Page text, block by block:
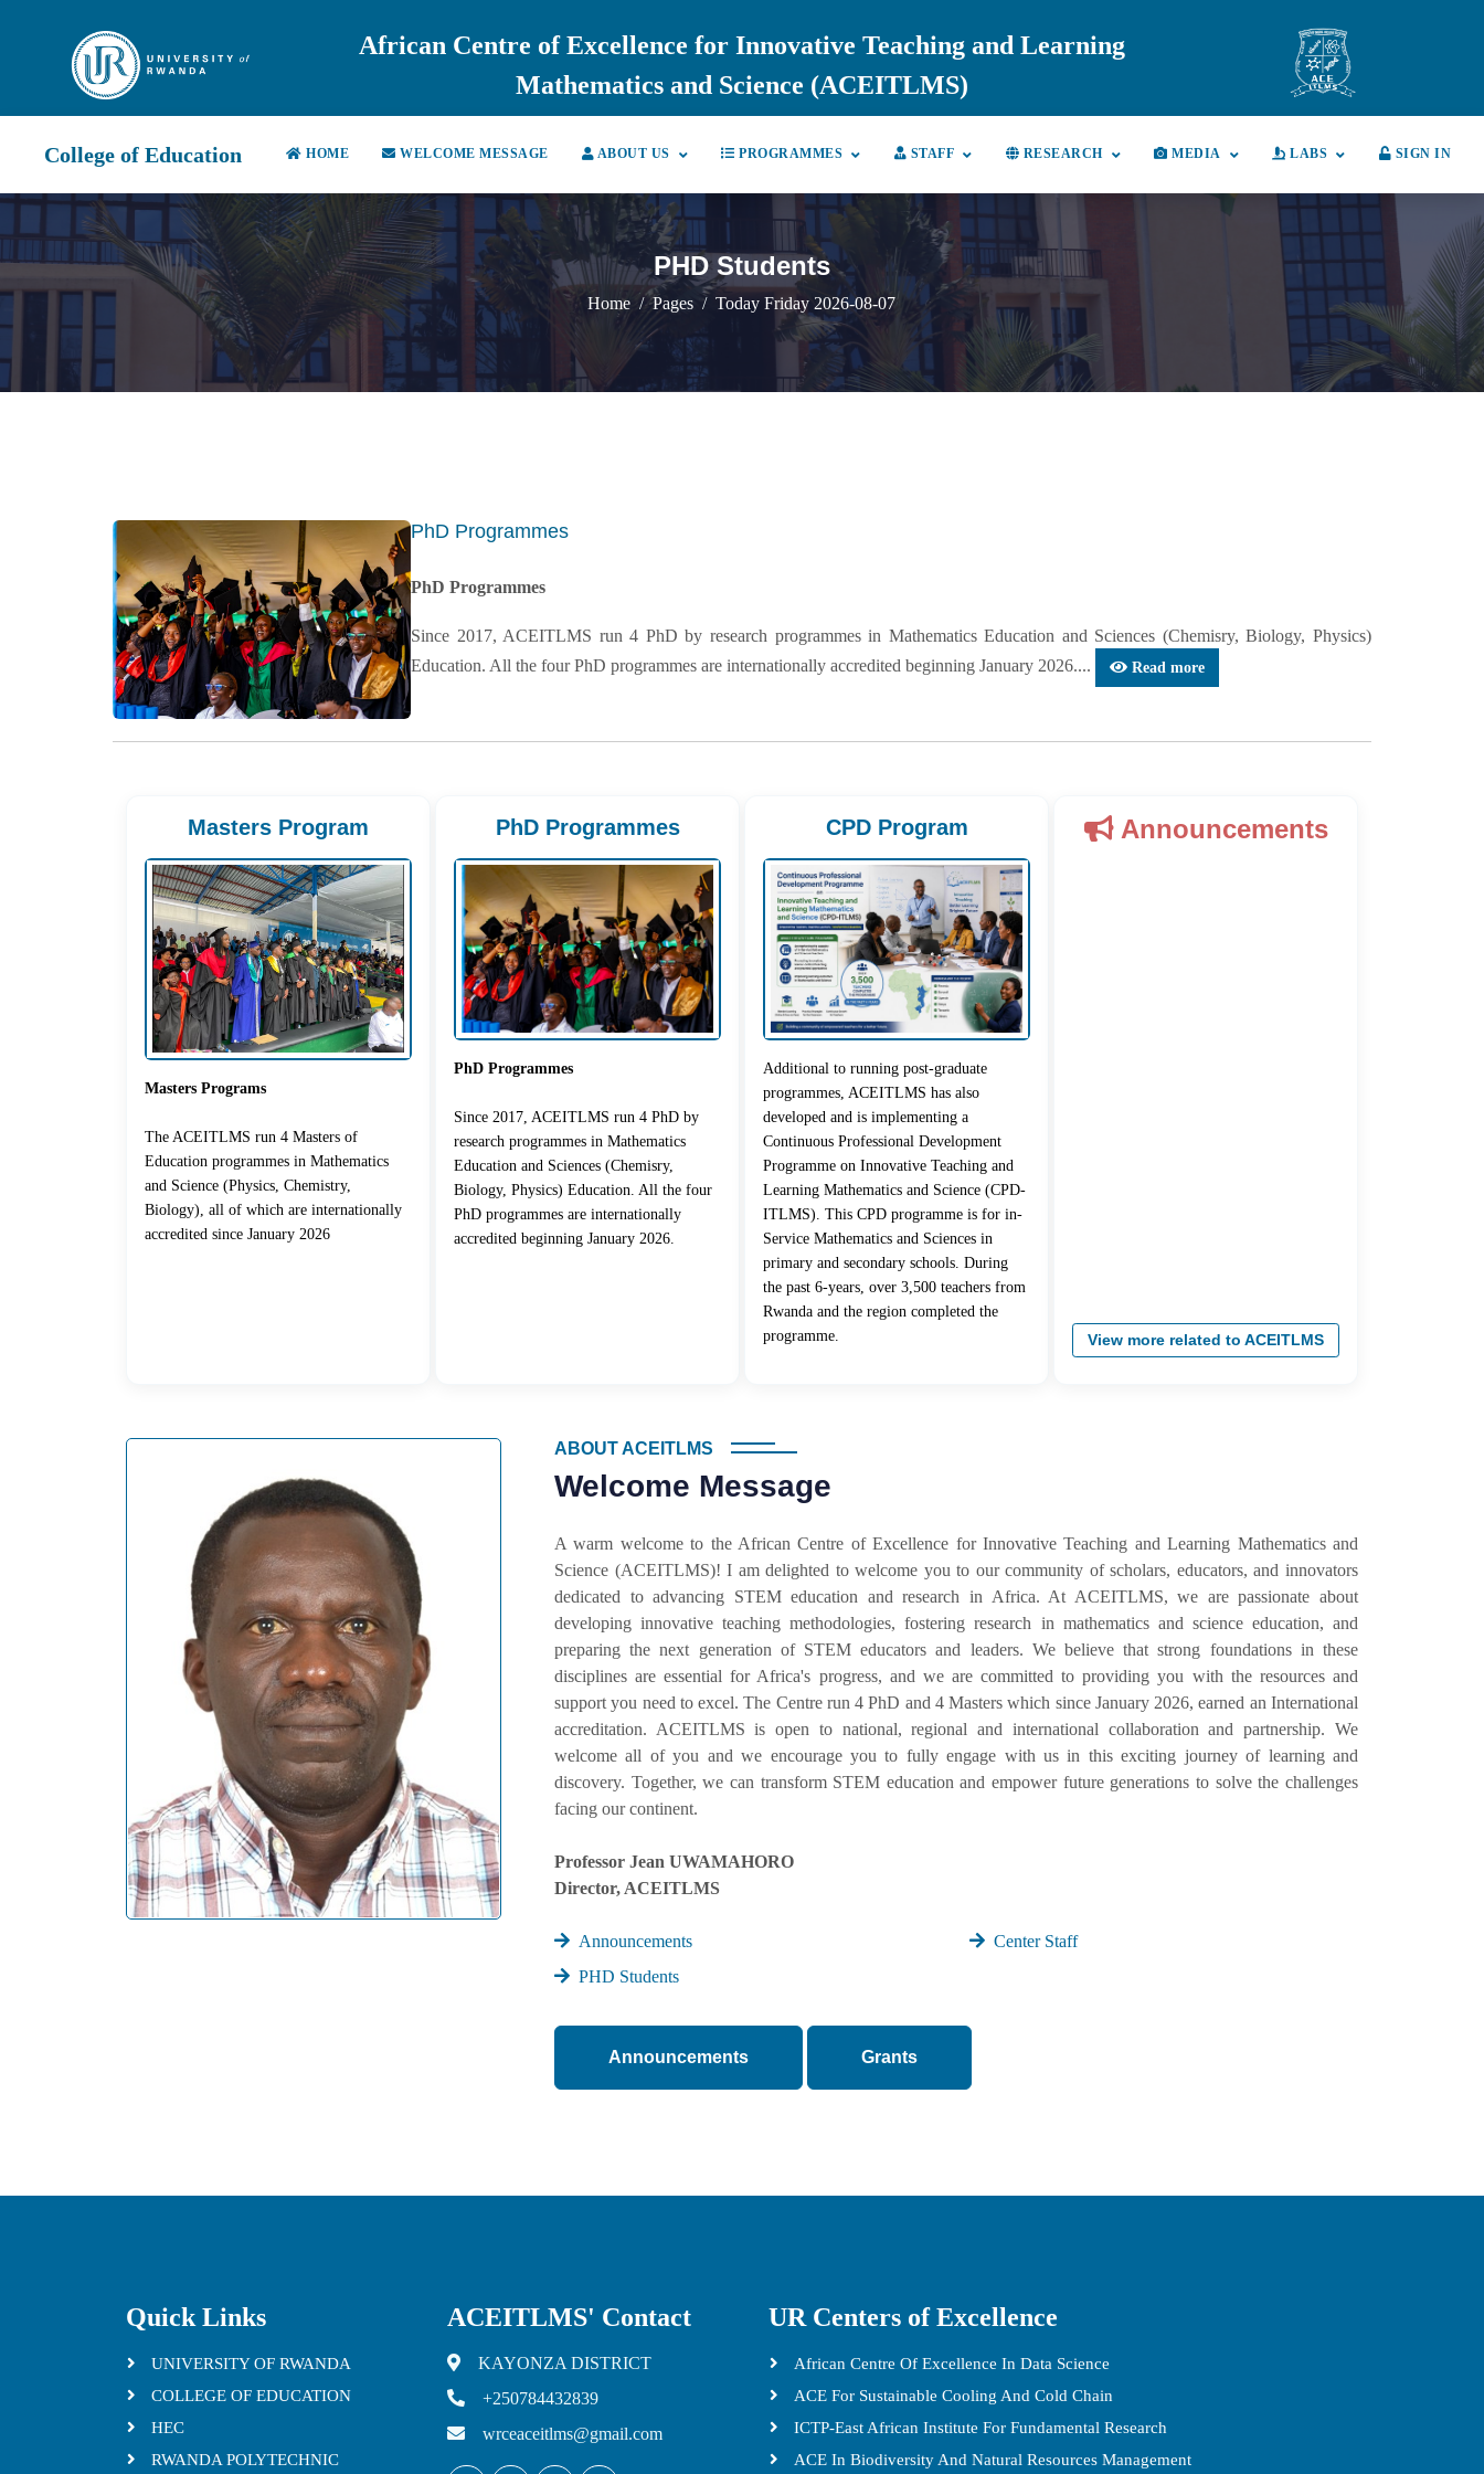
African Centre of Excellence for Innovative Teaching and Learning
Mathematics and Science (ACEITLMS)
College of Education HOME WELCOME MESSAGE ABOUT US PROGRAMMES STAFF RESEARCH MEDIA LABS SIGN IN
PHD Students
Home Pages Today Friday 2026-08-07
PhD Programmes
PhD Programmes
Since 2017, ACEITLMS run 4 PhD by research programmes in Mathematics Education and Sciences (Chemisry, Biology, Physics)
Education. All the four PhD programmes are internationally accredited beginning January 2026....
Read more
Masters Program
Masters Programs
The ACEITLMS run 4 Masters of
Education programmes in Mathematics
and Science (Physics, Chemistry,
Biology), all of which are internationally
accredited since January 2026
PhD Programmes
PhD Programmes
Since 2017, ACEITLMS run 4 PhD by
research programmes in Mathematics
Education and Sciences (Chemisry,
Biology, Physics) Education. All the four
PhD programmes are internationally
accredited beginning January 2026.
CPD Program
Additional to running post-graduate
programmes, ACEITLMS has also
developed and is implementing a
Continuous Professional Development
Programme on Innovative Teaching and
Learning Mathematics and Science (CPD-
ITLMS). This CPD programme is for in-
Service Mathematics and Sciences in
primary and secondary schools. During
the past 6-years, over 3,500 teachers from
Rwanda and the region completed the
programme.
Announcements
View more related to ACEITLMS
ABOUT ACEITLMS
Welcome Message
A warm welcome to the African Centre of Excellence for Innovative Teaching and Learning Mathematics and
Science (ACEITLMS)! I am delighted to welcome you to our community of scholars, educators, and innovators
dedicated to advancing STEM education and research in Africa. At ACEITLMS, we are passionate about
developing innovative teaching methodologies, fostering research in mathematics and science education, and
preparing the next generation of STEM educators and leaders. We believe that strong foundations in these
disciplines are essential for Africa's progress, and we are committed to providing you with the resources and
support you need to excel. The Centre run 4 PhD and 4 Masters which since January 2026, earned an International
accreditation. ACEITLMS is open to national, regional and international collaboration and partnership. We
welcome all of you and we encourage you to fully engage with us in this exciting journey of learning and
discovery. Together, we can transform STEM education and empower future generations to solve the challenges
facing our continent.
Professor Jean UWAMAHORO
Director, ACEITLMS
Announcements
Center Staff
PHD Students
Announcements Grants
Quick Links
UNIVERSITY OF RWANDA
COLLEGE OF EDUCATION
HEC
RWANDA POLYTECHNIC
ACEITLMS' Contact
KAYONZA DISTRICT
+250784432839
wrceaceitlms@gmail.com
UR Centers of Excellence
African Centre Of Excellence In Data Science
ACE For Sustainable Cooling And Cold Chain
ICTP-East African Institute For Fundamental Research
ACE In Biodiversity And Natural Resources Management